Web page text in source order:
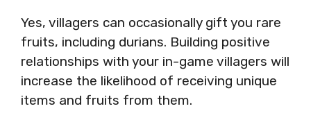
Yes, villagers can occasionally gift you rare
fruits, including durians. Building positive
relationships with your in-game villagers will
increase the likelihood of receiving unique
items and fruits from them.